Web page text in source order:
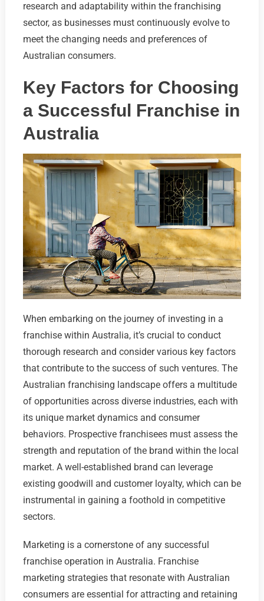
research and adaptability within the franchising
sector, as businesses must continuously evolve to
meet the changing needs and preferences of
Australian consumers.
Key Factors for Choosing
a Successful Franchise in
Australia
When embarking on the journey of investing in a
franchise within Australia, it’s crucial to conduct
thorough research and consider various key factors
that contribute to the success of such ventures. The
Australian franchising landscape offers a multitude
of opportunities across diverse industries, each with
its unique market dynamics and consumer
behaviors. Prospective franchisees must assess the
strength and reputation of the brand within the local
market. A well-established brand can leverage
existing goodwill and customer loyalty, which can be
instrumental in gaining a foothold in competitive
sectors.
Marketing is a cornerstone of any successful
franchise operation in Australia. Franchise
marketing strategies that resonate with Australian
consumers are essential for attracting and retaining